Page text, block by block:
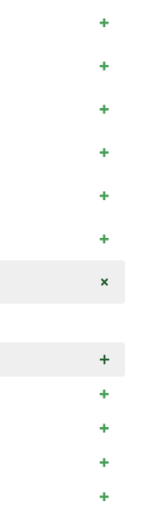
+
+
+
+
+
+
+
×
+
+
+
+